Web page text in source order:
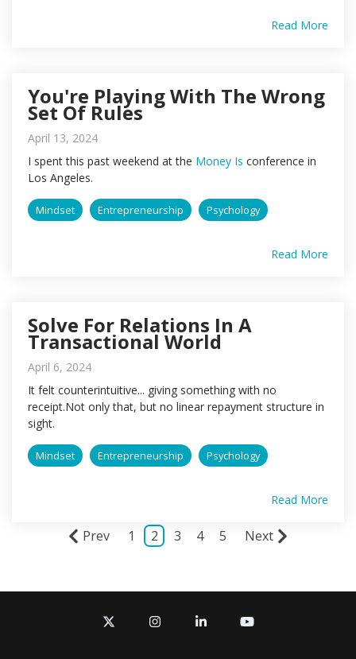
Read More
You're Playing With The Wrong
Set Of Rules
April 13, 2024
I spent this past weekend at the Money Is conference in
Los Angeles.
Mindset Entrepreneurship Psychology
Read More
Solve For Relations In A
Transactional World
April 6, 2024
It felt counterintuitive... giving something with no
receipt.Not only that, but no linear repayment structure in
sight.
Mindset Entrepreneurship Psychology
Read More
Prev 1 2 3 4 5 Next
InstagramLinkedin